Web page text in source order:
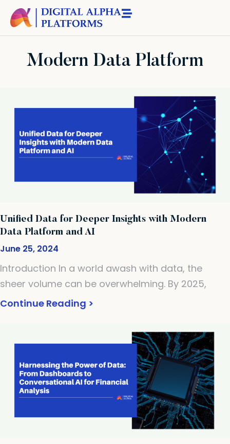
Modern Data Platform
Unified Data for Deeper Insights with Modern
Data Platform and AI
June 25, 2024
Introduction In a world awash with data, the
sheer volume can be overwhelming. By 2025,
Continue Reading >